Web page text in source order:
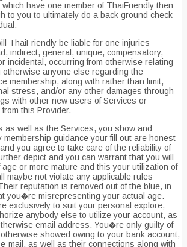
have one member of ThaiFriendly then
to you to ultimately do a back ground check
ThaiFriendly be liable for one injuries
indirect, general, unique, compensatory,
incidental, occurring from otherwise relating
otherwise anyone else regarding the
membership, along with rather than limit,
stress, and/or any other damages through
with other new users of Services or
this Provider.
as well as the Services, you show and
membership guidance your fill out are honest
you agree to take care of the reliability of
depict and you can warrant that you will
or more mature and this your utilization of
maybe not violate any applicable rules
reputation is removed out of the blue, in
you�re misrepresenting your actual age.
exclusively to suit your personal explore,
anybody else to utilize your account, as
email address. You�re only guilty of
showed owing to your bank account,
mail, as well as their connections along with